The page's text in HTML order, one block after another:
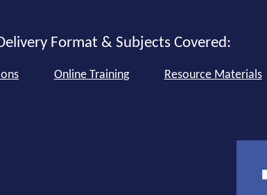
Format & Subjects Covered:
Online Training Resource Materials